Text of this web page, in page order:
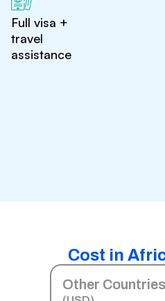
Full visa +
travel
assistance
Cost in
Other Countries